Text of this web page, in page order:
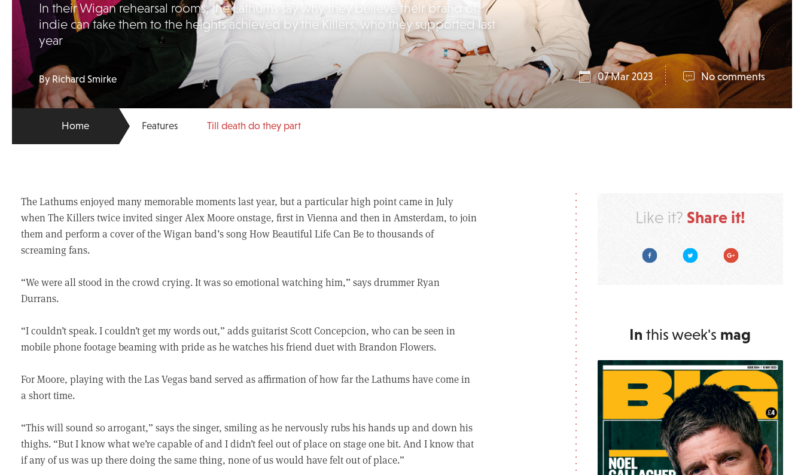
In their Wigan rehearsal rooms, the Lathums say why they believe their brand of
indie can take them to the heights achieved by the Killers, who they supported last
year
By Richard Smirke 07 Mar 2023 No comments
Home Features Till death do they part
The Lathums enjoyed many memorable moments last year, but a particular high point came in July
when The Killers twice invited singer Alex Moore onstage, first in Vienna and then in Amsterdam, to join
them and perform a cover of the Wigan band’s song How Beautiful Life Can Be to thousands of
screaming fans.
“We were all stood in the crowd crying. It was so emotional watching him,” says drummer Ryan
Durrans.
“I couldn’t speak. I couldn’t get my words out,” adds guitarist Scott Concepcion, who can be seen in
mobile phone footage beaming with pride as he watches his friend duet with Brandon Flowers.
For Moore, playing with the Las Vegas band served as affirmation of how far the Lathums have come in
a short time.
“This will sound so arrogant,” says the singer, smiling as he nervously rubs his hands up and down his
thighs. “But I know what we’re capable of and I didn’t feel out of place on stage one bit. And I know that
if any of us was up there doing the same thing, none of us would have felt out of place.”
Like it? Share it!
FacebookTwitter Google Plus
In this week's mag